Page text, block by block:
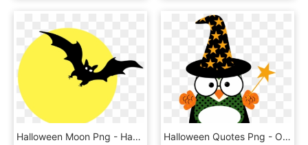
Halloween Moon Png - Happy Birthday Halloween Png, Transparent Png Halloween Quotes Png - Owl Happy Halloween Clip Art, Transparent Png